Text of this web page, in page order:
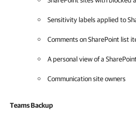
Sensitivity labels applied to
Comments on SharePoint list
A personal view of a
Communication site owners
Teams Backup